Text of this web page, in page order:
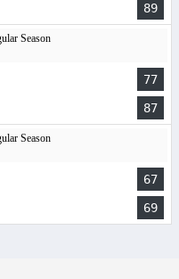
89
Season
77
87
Season
67
69